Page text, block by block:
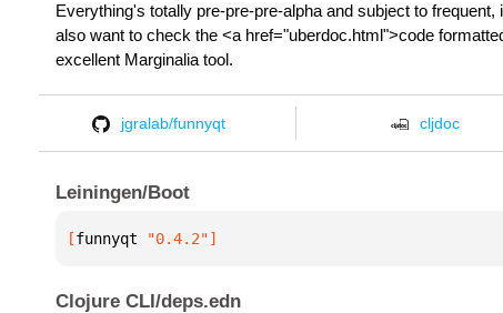
Everything's totally pre-pre-pre-alpha and subject to
also want to check the <a href="uberdoc.html">code
excellent Marginalia tool.
jgralab/funnyqt cljdoc
Leiningen/Boot
[funnyqt "0.4.2"]
Clojure CLI/deps.edn